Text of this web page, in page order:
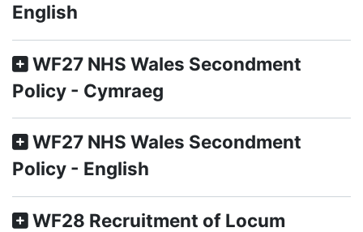
English
WF27 NHS Wales Secondment
Policy - Cymraeg
WF27 NHS Wales Secondment
Policy - English
WF28 Recruitment of Locum